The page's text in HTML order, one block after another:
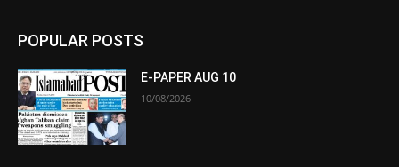
POPULAR POSTS
E-PAPER AUG 10
10/08/2026